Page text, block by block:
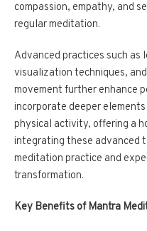
compassion, empathy, and
regular meditation.
Advanced practices such as
visualization techniques,
movement further enhance
incorporate deeper
physical activity, offering a
integrating these advanced
meditation practice and
transformation.
Key Benefits of Mantra